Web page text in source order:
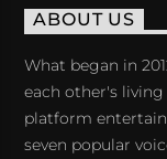
ABOUT US
What began in
each other's
platform
seven popular